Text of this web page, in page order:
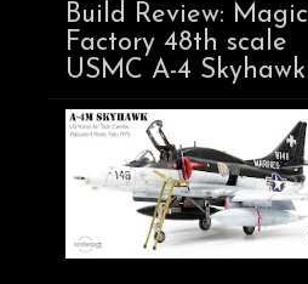
Build Review: Magic
Factory 48th scale
USMC A-4 Skyhawk